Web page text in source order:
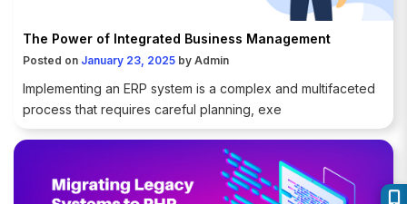
The Power of Integrated Business Management
Posted on January 23, 2025 by Admin
Implementing an ERP system is a complex and multifaceted
process that requires careful planning, exe